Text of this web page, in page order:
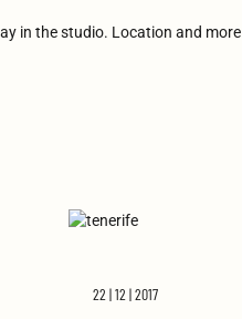
in the studio. Location and more
22 | 12 | 2017